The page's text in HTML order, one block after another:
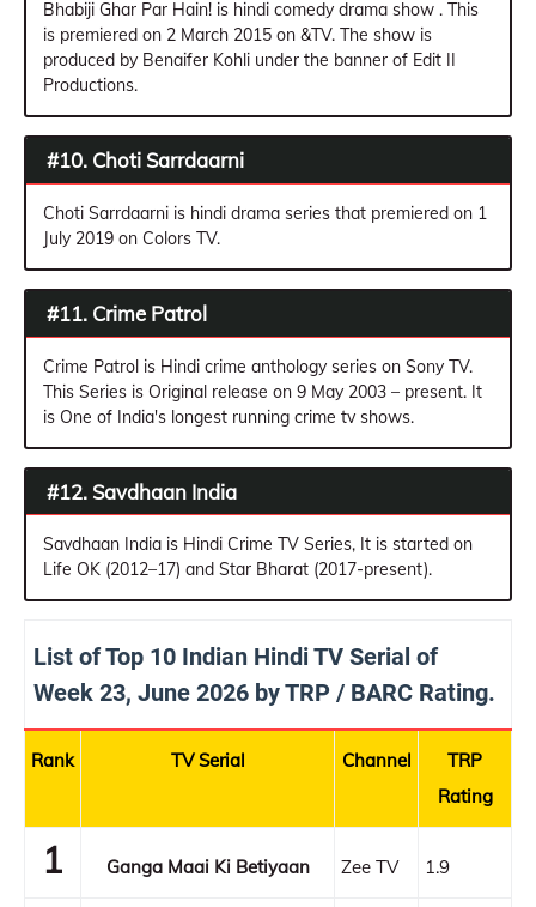
Bhabiji Ghar Par Hain! is hindi comedy drama show . This
is premiered on 2 March 2015 on &TV. The show is
produced by Benaifer Kohli under the banner of Edit II
Productions.
#10. Choti Sarrdaarni
Choti Sarrdaarni is hindi drama series that premiered on 1
July 2019 on Colors TV.
#11. Crime Patrol
Crime Patrol is Hindi crime anthology series on Sony TV.
This Series is Original release on 9 May 2003 – present. It
is One of India's longest running crime tv shows.
#12. Savdhaan India
Savdhaan India is Hindi Crime TV Series, It is started on
Life OK (2012–17) and Star Bharat (2017-present).
List of Top 10 Indian Hindi TV Serial of
Week 23, June 2026 by TRP / BARC Rating.
Rank TV Serial Channel
TRP
Rating
1 Ganga Maai Ki Betiyaan Zee TV 1.9